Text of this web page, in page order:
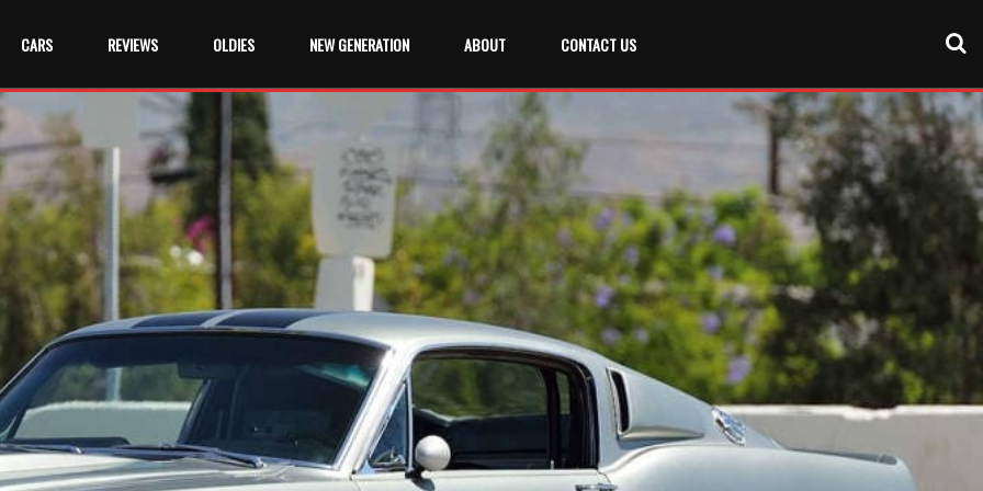
CARS REVIEWS OLDIES NEW GENERATION ABOUT CONTACT US